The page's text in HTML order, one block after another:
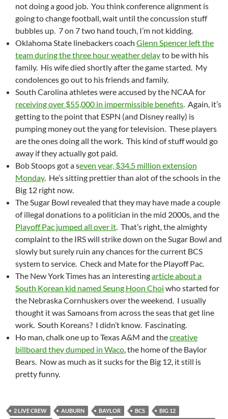
not doing a good job. You think conference alignment is
going to change football, wait until the concussion stuff
bubbles up. 7 on 7 two hand touch, I’m not kidding.
Oklahoma State linebackers coach Glenn Spencer left the
team during the three hour weather delayto be with his
family. His wife died shortly after the game started. My
condolences go out to his friends and family.
South Carolina athletes were accused by the NCAA for
receiving over $55,000 in impermissible benefits . Again, it’s
getting to the point that ESPN (and Disney really) is
pumping money out the yang for television. These players
are the ones doing all the work. This kind of stuff would go
away if they actually got paid.
Bob Stoops got a seven year, $34.5 million extension
Monday. He’s sitting prettier than alot of the schools in the
Big 12 right now.
The Sugar Bowl revealed that they may have made a couple
of illegal donations to a politician in the mid 2000s, and the
Playoff Pac jumped all over it . That’s right, the almighty
complaint to the IRS will strike down on the Sugar Bowl and
slowly but surely ruin any chances for the current BCS
system to service. Check and Mate for the Playoff Pac.
The New York Times has an interestingarticle about a
South Korean kid named Seung Hoon Choi who started for
the Nebraska Cornhuskers over the weekend. I usually
thought it was Samoans from across the seas that get line
work. South Koreans? I didn’t know. Fascinating.
Ho man, chalk one up to Texas A&M and thecreative
billboard they dumped in Waco , the home of the Baylor
Bears. Now as much as it sucks for the Big 12, it still is
pretty funny.
2 LIVE CREW AUBURN BAYLOR BCS BIG 12